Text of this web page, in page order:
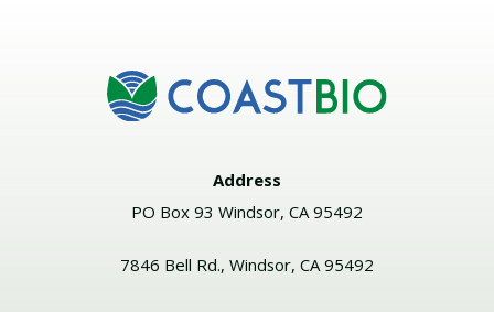
Address
PO Box 93 Windsor, CA 95492
7846 Bell Rd., Windsor, CA 95492